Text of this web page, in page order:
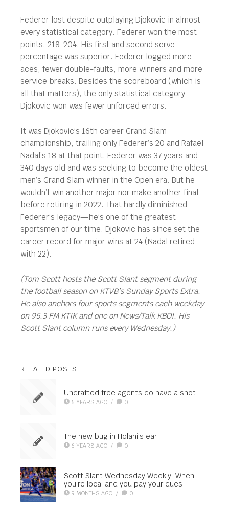
Federer lost despite outplaying Djokovic in almost
every statistical category. Federer won the most
points, 218-204. His first and second serve
percentage was superior. Federer logged more
aces, fewer double-faults, more winners and more
service breaks. Besides the scoreboard (which is
all that matters), the only statistical category
Djokovic won was fewer unforced errors.
It was Djokovic’s 16th career Grand Slam
championship, trailing only Federer’s 20 and Rafael
Nadal’s 18 at that point. Federer was 37 years and
340 days old and was seeking to become the oldest
men’s Grand Slam winner in the Open era. But he
wouldn’t win another major nor make another final
before retiring in 2022. That hardly diminished
Federer’s legacy—he’s one of the greatest
sportsmen of our time. Djokovic has since set the
career record for major wins at 24 (Nadal retired
with 22).
(Tom Scott hosts the Scott Slant segment during
the football season on KTVB’s Sunday Sports Extra.
He also anchors four sports segments each weekday
on 95.3 FM KTIK and one on News/Talk KBOI. His
Scott Slant column runs every Wednesday.)
RELATED POSTS
Undrafted free agents do have a shot
6 YEARS AGO / 0
The new bug in Holani’s ear
6 YEARS AGO / 0
Scott Slant Wednesday Weekly: When
you’re local and you pay your dues
9 MONTHS AGO / 0